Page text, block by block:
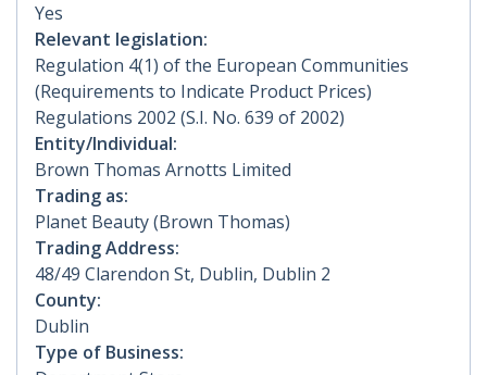
Yes
Relevant legislation:
Regulation 4(1) of the European Communities
(Requirements to Indicate Product Prices)
Regulations 2002 (S.I. No. 639 of 2002)
Entity/Individual:
Brown Thomas Arnotts Limited
Trading as:
Planet Beauty (Brown Thomas)
Trading Address:
48/49 Clarendon St, Dublin, Dublin 2
County:
Dublin
Type of Business: